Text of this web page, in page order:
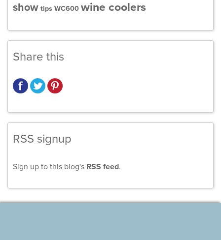
show tips WC600 wine coolers
Share this
RSS signup
Sign up to this blog's RSS feed.